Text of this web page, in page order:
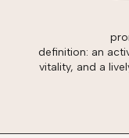
definition: an
vitality, and a